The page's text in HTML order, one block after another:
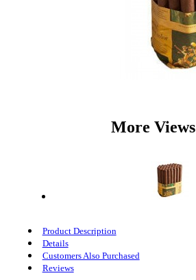
More Views
Product Description
Details
Customers Also Purchased
Reviews